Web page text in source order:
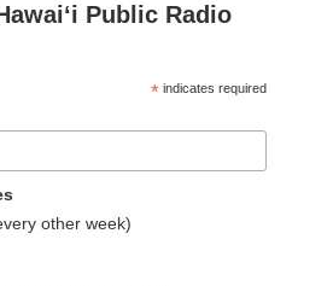
Public Radio
* indicates required
other week)